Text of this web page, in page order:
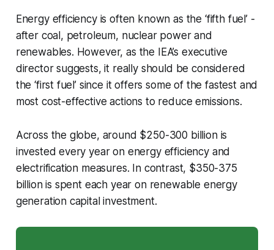
Energy efficiency is often known as the ‘fifth fuel’ -
after coal, petroleum, nuclear power and
renewables. However, as the IEA’s executive
director suggests, it really should be considered
the ‘first fuel’ since it offers some of the fastest and
most cost-effective actions to reduce emissions.
Across the globe, around $250-300 billion is
invested every year on energy efficiency and
electrification measures. In contrast, $350-375
billion is spent each year on renewable energy
generation capital investment.